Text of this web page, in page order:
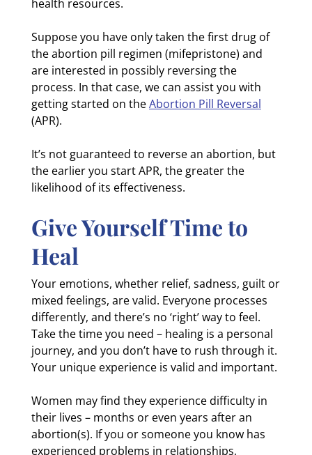
health resources.
Suppose you have only taken the first drug of
the abortion pill regimen (mifepristone) and
are interested in possibly reversing the
process. In that case, we can assist you with
getting started on theAbortion Pill Reversal
(APR).
It’s not guaranteed to reverse an abortion, but
the earlier you start APR, the greater the
likelihood of its effectiveness.
Give Yourself Time to
Heal
Your emotions, whether relief, sadness, guilt or
mixed feelings, are valid. Everyone processes
differently, and there’s no ‘right’ way to feel.
Take the time you need – healing is a personal
journey, and you don’t have to rush through it.
Your unique experience is valid and important.
Women may find they experience difficulty in
their lives – months or even years after an
abortion(s). If you or someone you know has
experienced problems in relationships,